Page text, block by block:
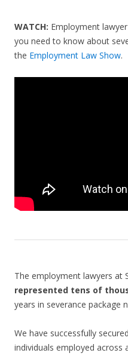
WATCH: Employment lawyer
you need to know about
the Employment Law Show.
The employment lawyers at
represented tens of
years in severance package
We have successfully
individuals employed